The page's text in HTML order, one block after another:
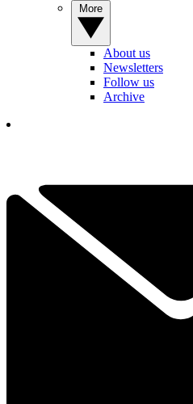
About us
Newsletters
Follow us
Archive